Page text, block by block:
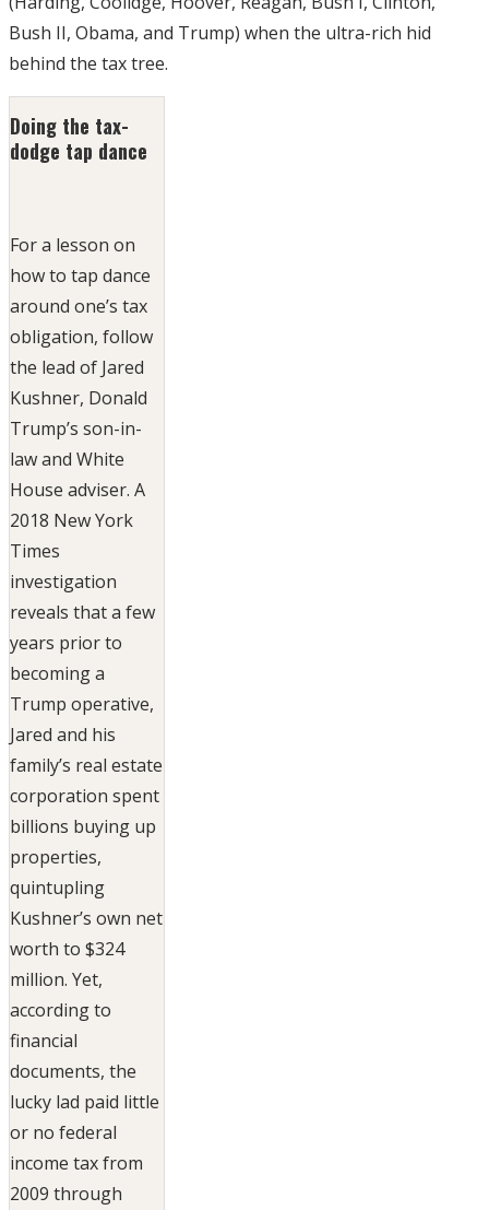
Bush II, Obama, and Trump) when the ultra-rich hid
behind the tax tree.
Doing the tax-
dodge tap dance
For a lesson on
how to tap dance
around one’s tax
obligation, follow
the lead of Jared
Kushner, Donald
Trump’s son-in-
law and White
House adviser. A
2018 New York
Times
investigation
reveals that a few
years prior to
becoming a
Trump operative,
Jared and his
family’s real estate
corporation spent
billions buying up
properties,
quintupling
Kushner’s own net
worth to $324
million. Yet,
according to
financial
documents, the
lucky lad paid little
or no federal
income tax from
2009 through